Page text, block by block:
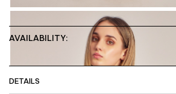
AVAILABILITY:
DETAILS